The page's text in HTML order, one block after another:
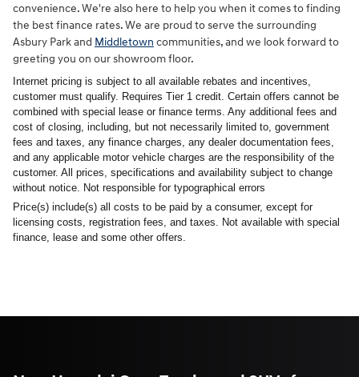
convenience. We're also here to help you when it comes to finding
the best finance rates. We are proud to serve the surrounding
Asbury Park and Middletown communities, and we look forward to
greeting you on our showroom floor.
Internet pricing is subject to all available rebates and incentives,
customer must qualify. Requires Tier 1 credit. Certain offers cannot be
combined with special lease or finance terms. Any additional fees and
cost of closing, including, but not necessarily limited to, government
fees and taxes, any finance charges, any dealer documentation fees,
and any applicable motor vehicle charges are the responsibility of the
customer. All prices, specifications and availability subject to change
without notice. Not responsible for typographical errors
Price(s) include(s) all costs to be paid by a consumer, except for
licensing costs, registration fees, and taxes. Not available with special
finance, lease and some other offers.